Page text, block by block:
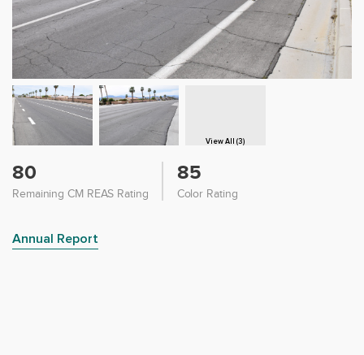
80
Remaining CM REAS Rating
85
Color Rating
Annual Report
View All (3)